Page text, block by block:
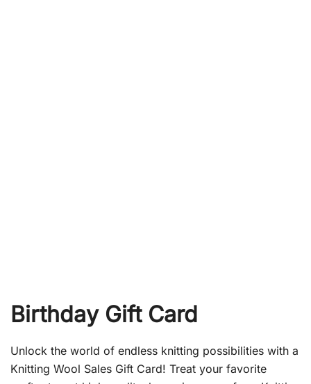
Birthday Gift Card
Unlock the world of endless knitting possibilities with a
Knitting Wool Sales Gift Card! Treat your favorite